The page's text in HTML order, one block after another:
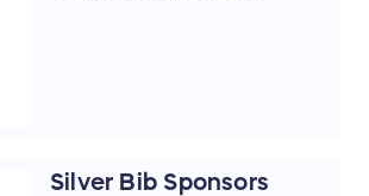
Silver Bib Sponsors